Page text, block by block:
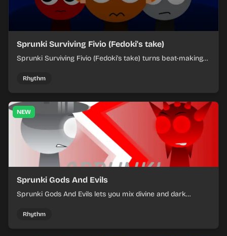
Sprunki Surviving Fivio (Fedoki's take)
Sprunki Surviving Fivio (Fedoki's take) turns beat-making
off rising pressure.
Rhythm
NEW
Sprunki Gods And Evils
Sprunki Gods And Evils lets you mix divine and dark
Rhythm